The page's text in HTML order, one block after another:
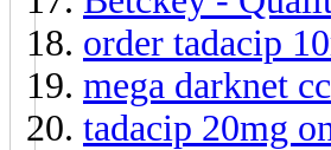
order tadacip
mega darknet
tadacip 20mg